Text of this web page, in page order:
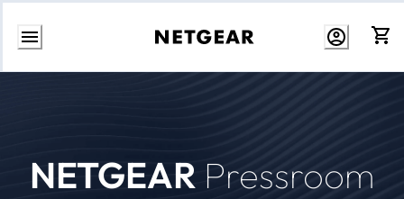
Skip
NETGEAR Pressroom